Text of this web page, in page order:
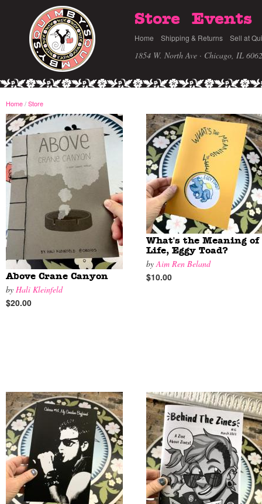
Store Events
Home Shipping & Returns Sell at
1854 W. North Ave · Chicago, IL
Home/Store
Above Crane Canyon
by Hali Kleinfeld
$20.00
What's the Meaning of
Life, Eggy Toad?
byAim Ren Beland
$10.00